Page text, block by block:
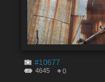
#10677
4645 0